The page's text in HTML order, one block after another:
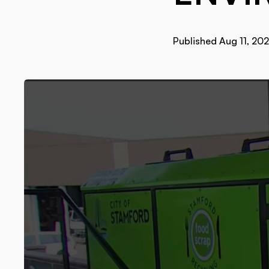
Published Aug 11,